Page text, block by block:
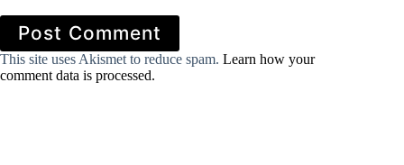
Post Comment
This site uses Akismet to reduce spam. Learn how your
comment data is processed.